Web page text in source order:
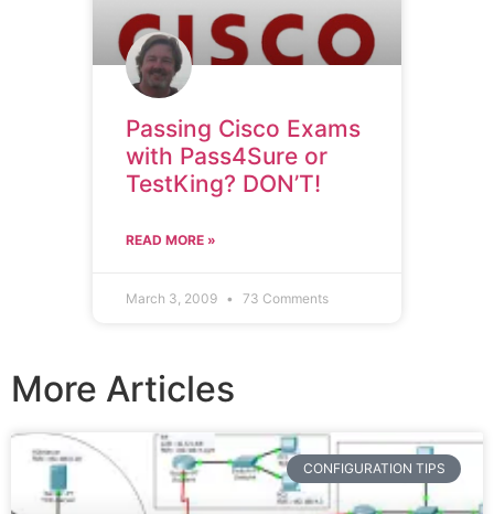
Passing Cisco Exams
with Pass4Sure or
TestKing? DON’T!
READ MORE »
March 3, 2009 73 Comments
More Articles
CONFIGURATION TIPS